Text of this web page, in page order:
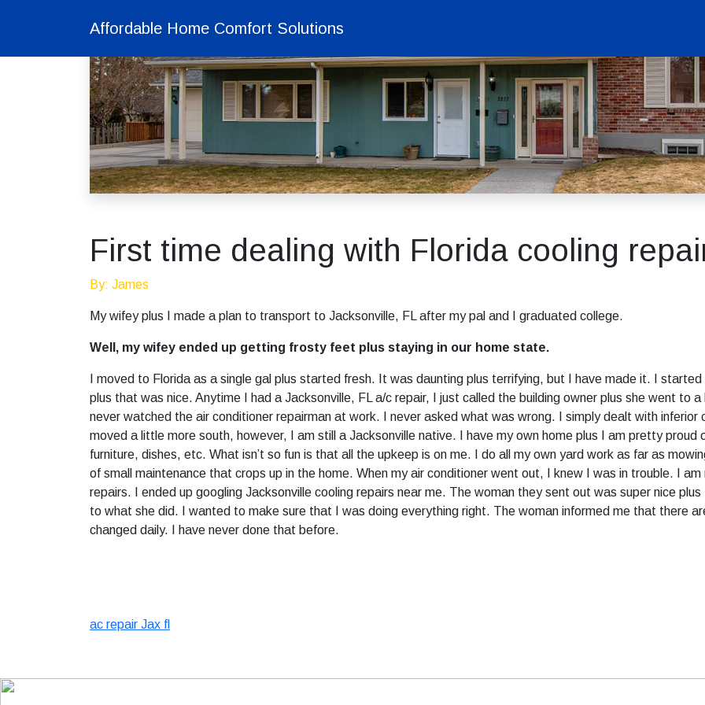
Affordable Home Comfort Solutions
First time dealing with Florida cooling
By: James
My wifey plus I made a plan to transport to Jacksonville, FL after my pal and I graduated college.
Well, my wifey ended up getting frosty feet plus staying in our home state.
I moved to Florida as a single gal plus started fresh. It was daunting plus terrifying, but I have made it. I
plus that was nice. Anytime I had a Jacksonville, FL a/c repair, I just called the building owner plus she went to
never watched the air conditioner repairman at work. I never asked what was wrong. I simply dealt with inferior
moved a little more south, however, I am still a Jacksonville native. I have my own home plus I am pretty
furniture, dishes, etc. What isn’t so fun is that all the upkeep is on me. I do all my own yard work as far as
of small maintenance that crops up in the home. When my air conditioner went out, I knew I was in trouble. I
repairs. I ended up googling Jacksonville cooling repairs near me. The woman they sent out was super nice
to what she did. I wanted to make sure that I was doing everything right. The woman informed me that there
changed daily. I have never done that before.
ac repair Jax fl